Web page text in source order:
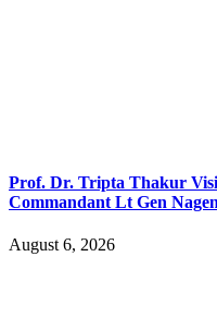
Prof. Dr. Tripta Thakur
Commandant Lt Gen
August 6, 2026